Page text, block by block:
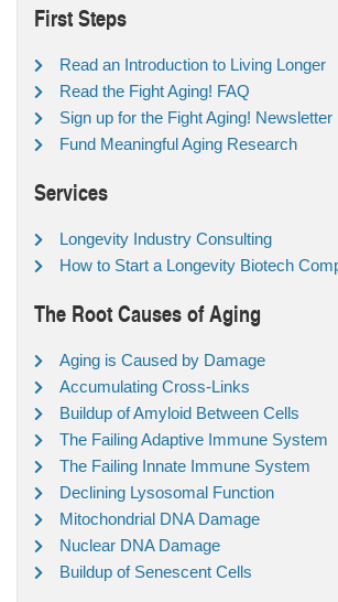
First Steps
Read an Introduction to Living Longer
Read the Fight Aging! FAQ
Sign up for the Fight Aging! Newsletter
Fund Meaningful Aging Research
Services
Longevity Industry Consulting
How to Start a Longevity Biotech
The Root Causes of Aging
Aging is Caused by Damage
Accumulating Cross-Links
Buildup of Amyloid Between Cells
The Failing Adaptive Immune System
The Failing Innate Immune System
Declining Lysosomal Function
Mitochondrial DNA Damage
Nuclear DNA Damage
Buildup of Senescent Cells